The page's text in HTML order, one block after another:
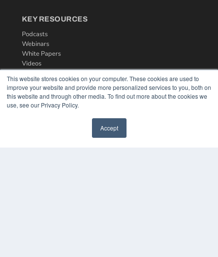
This website stores cookies on your computer. These cookies are used to
improve your website and provide more personalized services to you, both on
this website and through other media. To find out more about the cookies we
use, see our Privacy Policy.
Accept
KEY RESOURCES
Podcasts
Webinars
White Papers
Videos
HELPFUL LINKS
Media Solutions Kit
Subscribe Now